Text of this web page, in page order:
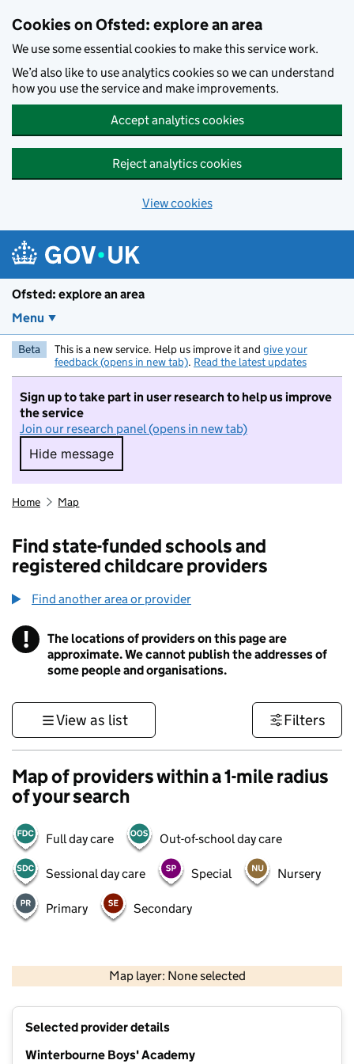
Cookies on Ofsted: explore an area
We use some essential cookies to make this service work.
We’d also like to use analytics cookies so we can understand
how you use the service and make improvements.
Accept analytics cookies
Reject analytics cookies
View cookies
Ofsted: explore an area
Menu
Beta This is a new service. Help us improve it and give your
feedback (opens in new tab). Read the latest updates
Sign up to take part in user research to help us improve
the service
Join our research panel (opens in new tab)
Hide message
Hide message. I do not want to take part in
Home Map
Find state-funded schools and
registered childcare providers
Find another area or provider
! Information
The locations of providers on this page are
approximate. We cannot publish the addresses of
some people and organisations.
View as list Filters
Map of providers within a 1-mile radius
of your search
Full day care Out-of-school day care
Sessional day care Special Nursery
Primary Secondary
Map layer: None selected
Contains OS data © Crown copyright and database rights 2026
Selected provider details
Winterbourne Boys' Academy